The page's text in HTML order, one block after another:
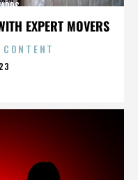
EXPERT MOVERS